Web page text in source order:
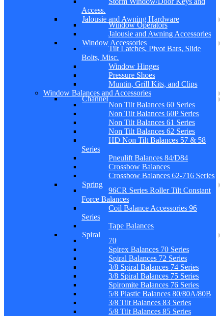
Access.
Jalousie and Awning Hardware
Window Operators
Jalousie and Awning Accessories
Window Accessories
Tilt Latches, Pivot Bars, Slide
Bolts, Misc.
Window Hinges
Pressure Shoes
Muntin, Grill Kits, and Clips
Window Balances and Accessories
Channel
Non Tilt Balances 60 Series
Non Tilt Balances 60P Series
Non Tilt Balances 61 Series
Non Tilt Balances 62 Series
HD Non Tilt Balances 57 & 58
Series
Pneulift Balances 84/D84
Crossbow Balances
Crossbow Balances 62-716 Series
Spring
96CR Series Roller Tilt Constant
Force Balances
Coil Balance Accessories 96
Series
Tape Balances
Spiral
70
Spirex Balances 70 Series
Spiral Balances 72 Series
3/8 Spiral Balances 74 Series
3/8 Spiral Balances 75 Series
Spiromite Balances 76 Series
5/8 Plastic Balances 80/80A/80B
3/8 Tilt Balances 83 Series
5/8 Tilt Balances 85 Series